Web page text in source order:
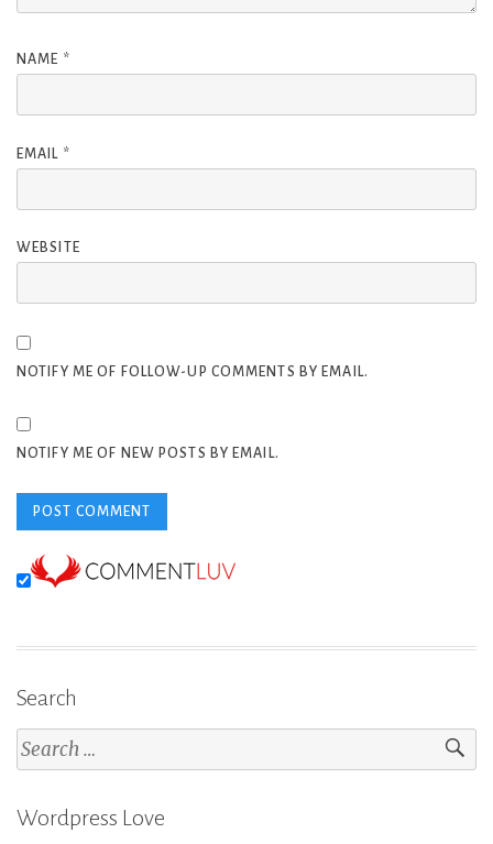
NAME *
EMAIL *
WEBSITE
NOTIFY ME OF FOLLOW-UP COMMENTS BY EMAIL.
NOTIFY ME OF NEW POSTS BY EMAIL.
Search
Search
for:
Wordpress Love